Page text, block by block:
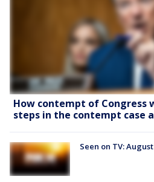
How contempt of Congress
steps in the contempt case
Seen on TV: